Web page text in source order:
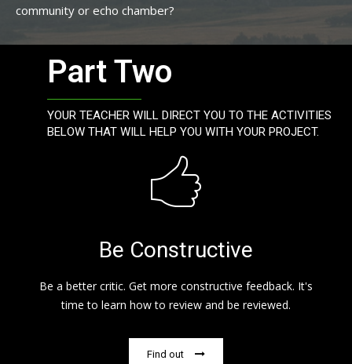
community or echo chamber?
Part Two
YOUR TEACHER WILL DIRECT YOU TO THE ACTIVITIES
BELOW THAT WILL HELP YOU WITH YOUR PROJECT.
Be Constructive
Be a better critic. Get more constructive feedback. It's
time to learn how to review and be reviewed.
Find out